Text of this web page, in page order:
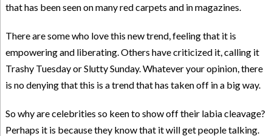
that has been seen on many red carpets and in magazines.
There are some who love this new trend, feeling that it is
empowering and liberating. Others have criticized it, calling it
Trashy Tuesday or Slutty Sunday. Whatever your opinion, there
is no denying that this is a trend that has taken off in a big way.
So why are celebrities so keen to show off their labia cleavage?
Perhaps it is because they know that it will get people talking.